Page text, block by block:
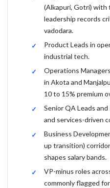
(Alkapuri, Gotri) with
leadership records
vadodara.
Product Leads in
industrial tech.
Operations
in Akota and
10 to 15% premium
Senior QA Leads
and services-driven
Business
up transition)
shapes salary bands.
VP-minus roles
commonly flagged